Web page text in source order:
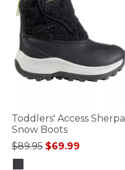
Toddlers' Access Sherpa
Snow Boots
Price reduced from
$89.95to$69.99